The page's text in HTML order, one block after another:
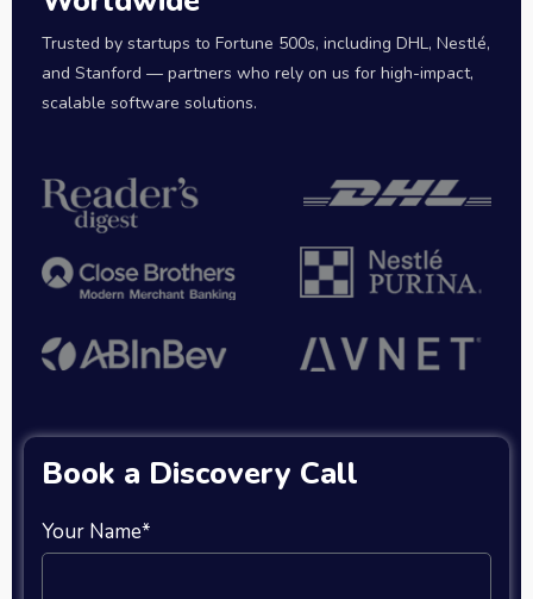
Trusted by startups to Fortune 500s, including DHL, Nestlé,
and Stanford — partners who rely on us for high-impact,
scalable software solutions.
Book a Discovery Call
Your Name*